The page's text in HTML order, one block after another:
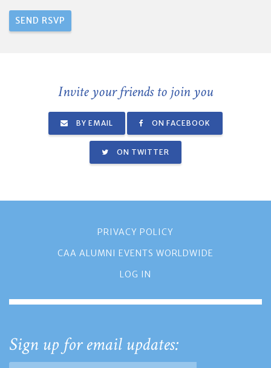
Invite your friends to join you
BY EMAIL ON FACEBOOK
ON TWITTER
PRIVACY POLICY
CAA ALUMNI EVENTS WORLDWIDE
LOG IN
Sign up for email updates: